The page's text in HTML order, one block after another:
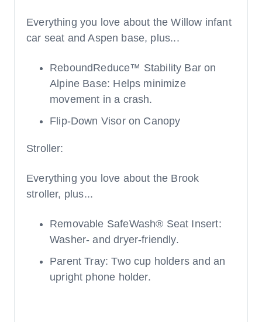
Everything you love about the Willow infant
car seat and Aspen base, plus...
ReboundReduce™ Stability Bar on
Alpine Base: Helps minimize
movement in a crash.
Flip-Down Visor on Canopy
Stroller:
Everything you love about the Brook
stroller, plus...
Removable SafeWash® Seat Insert:
Washer- and dryer-friendly.
Parent Tray: Two cup holders and an
upright phone holder.